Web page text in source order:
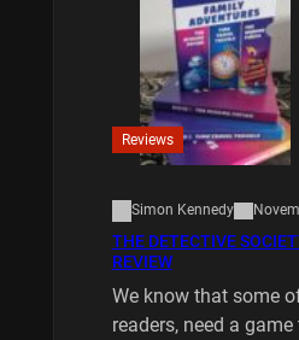
Reviews
Simon Kennedy
THE DETECTIVE
REVIEW
We know that some
readers, need a